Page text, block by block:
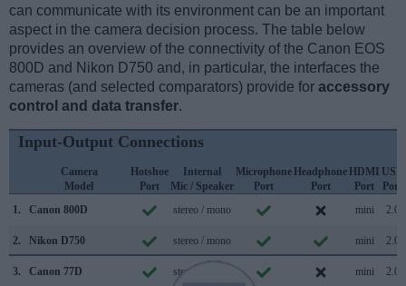
can communicate with its environment can be an important
aspect in the camera decision process. The table below
provides an overview of the connectivity of the Canon EOS
800D and Nikon D750 and, in particular, the interfaces the
cameras (and selected comparators) provide for accessory
control and data transfer.
Input-Output Connections
Camera
Model
Hotshoe
Port
Internal
Mic / Speaker
Microphone
Port
Headphone
Port
HDMI
Port
USB
Port
1.
Canon 800D stereo / mono mini 2.0
2. Nikon D750 stereo / mono mini 2.0
3. Canon 77D stereo / mono mini 2.0